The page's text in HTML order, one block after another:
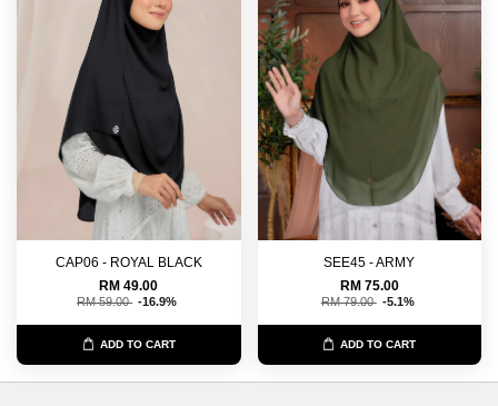
CAP06 - ROYAL BLACK
RM 49.00
RM 59.00 -16.9%
ADD TO CART
SEE45 - ARMY
RM 75.00
RM 79.00 -5.1%
ADD TO CART